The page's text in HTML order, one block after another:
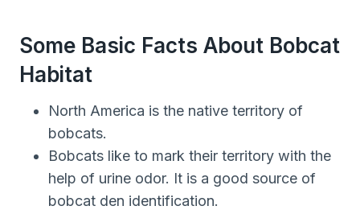
Some Basic Facts About Bobcat
Habitat
North America is the native territory of
bobcats.
Bobcats like to mark their territory with the
help of urine odor. It is a good source of
bobcat den identification.